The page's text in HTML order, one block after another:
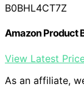
B0BHL4CT7Z
Amazon Product
View Latest
As an affiliate,